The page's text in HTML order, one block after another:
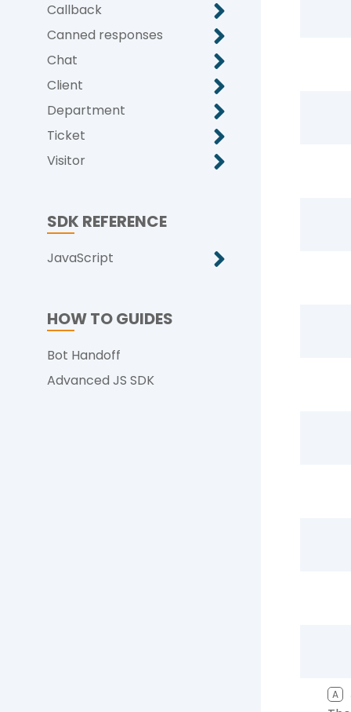
Callback
Canned responses
Chat
Client
Department
Ticket
Visitor
SDK REFERENCE
JavaScript
HOW TO GUIDES
Bot Handoff
Advanced JS SDK
A